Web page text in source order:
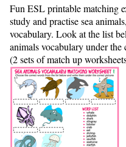
Fun ESL printable matching
study and practise sea
vocabulary. Look at the list
animals vocabulary under the
(2 sets of match up